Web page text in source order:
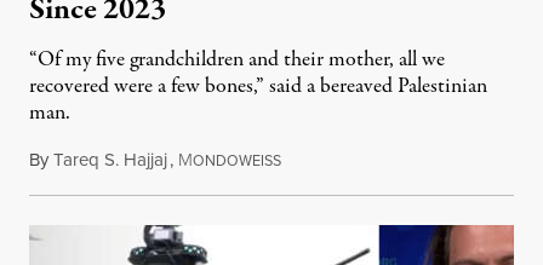
Since 2023
“Of my five grandchildren and their mother, all we
recovered were a few bones,” said a bereaved Palestinian
man.
ByTareq S. Hajjaj, MONDOWEISSAugust 6, 2026